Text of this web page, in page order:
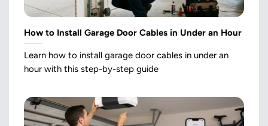
How to Install Garage Door Cables in Under an Hour
Learn how to install garage door cables in under an
hour with this step-by-step guide